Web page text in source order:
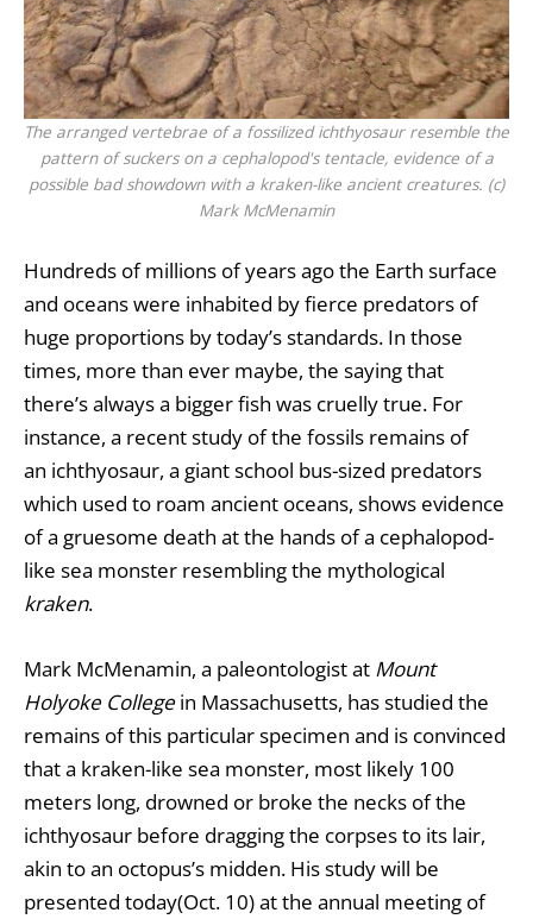
The arranged vertebrae of a fossilized ichthyosaur resemble the
pattern of suckers on a cephalopod's tentacle, evidence of a
possible bad showdown with a kraken-like ancient creatures. (c)
Mark McMenamin
Hundreds of millions of years ago the Earth surface
and oceans were inhabited by fierce predators of
huge proportions by today’s standards. In those
times, more than ever maybe, the saying that
there’s always a bigger fish was cruelly true. For
instance, a recent study of the fossils remains of
an ichthyosaur, a giant school bus-sized predators
which used to roam ancient oceans, shows evidence
of a gruesome death at the hands of a cephalopod-
like sea monster resembling the mythological
kraken.
Mark McMenamin, a paleontologist at Mount
Holyoke Collegein Massachusetts, has studied the
remains of this particular specimen and is convinced
that a kraken-like sea monster, most likely 100
meters long, drowned or broke the necks of the
ichthyosaur before dragging the corpses to its lair,
akin to an octopus’s midden. His study will be
presented today(Oct. 10) at the annual meeting of